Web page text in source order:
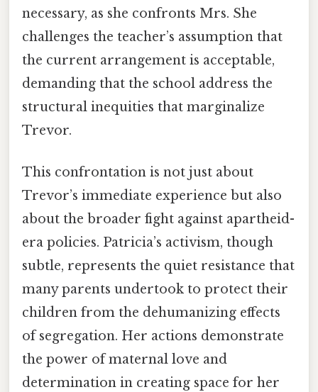
necessary, as she confronts Mrs. She
challenges the teacher’s assumption that
the current arrangement is acceptable,
demanding that the school address the
structural inequities that marginalize
Trevor.
This confrontation is not just about
Trevor’s immediate experience but also
about the broader fight against apartheid-
era policies. Patricia’s activism, though
subtle, represents the quiet resistance that
many parents undertook to protect their
children from the dehumanizing effects
of segregation. Her actions demonstrate
the power of maternal love and
determination in creating space for her